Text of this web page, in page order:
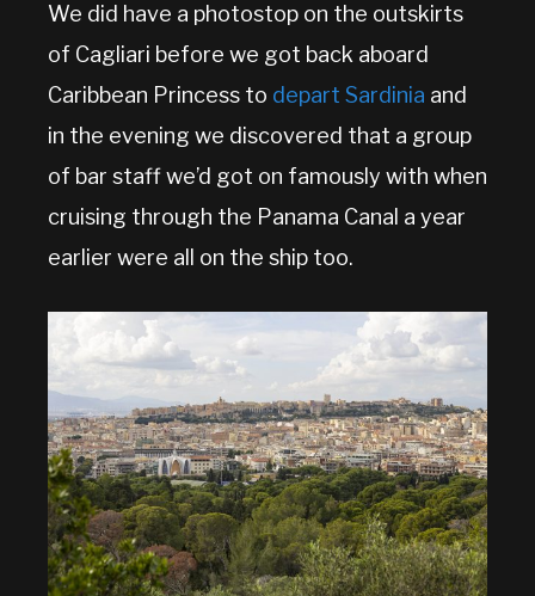
We did have a photostop on the outskirts
of Cagliari before we got back aboard
Caribbean Princess to depart Sardinia and
in the evening we discovered that a group
of bar staff we’d got on famously with when
cruising through the Panama Canal a year
earlier were all on the ship too.